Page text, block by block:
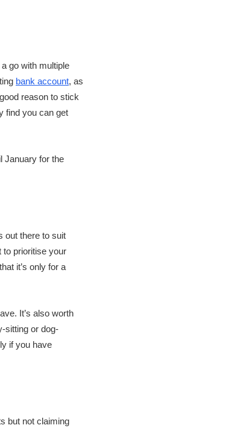
go with multiple
bank account, as
reason to stick
find you can get
January for the
out there to suit
to prioritise your
it’s only for a
It’s also worth
sitting or dog-
if you have
but not claiming